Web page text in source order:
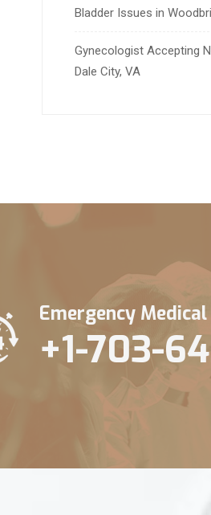
Bladder Issues in
Gynecologist Accepting
Dale City, VA
Emergency Medical
+1-703-